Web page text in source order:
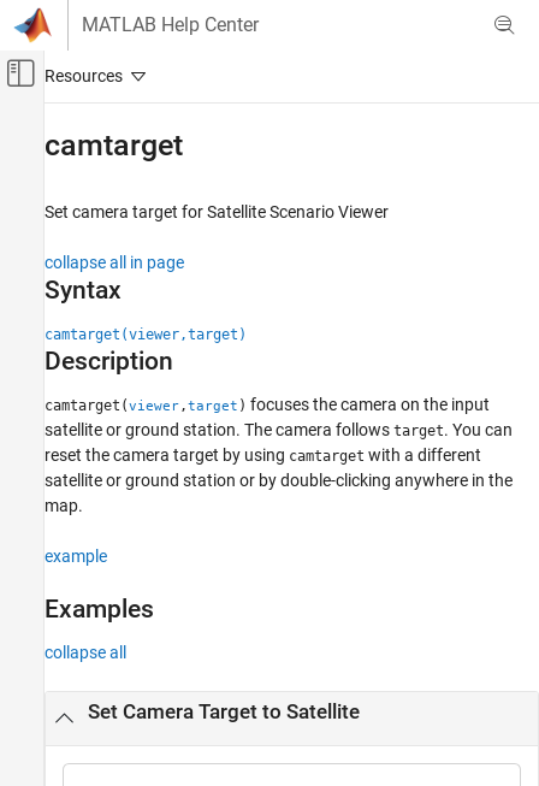
Skip to content
MATLAB Help Center
Off-Canvas Navigation Menu Toggle
Aerospace Toolbox
camtarget
ON THIS PAGE
Syntax
Input Arguments
Version History
See Also
camtarget
Set camera target for Satellite Scenario Viewer
collapse all in page
Syntax
camtarget(viewer,target)
Description
camtarget(viewer,target ) focuses the camera on the input
satellite or ground station. The camera follows target. You can
reset the camera target by using camtarget with a different
satellite or ground station or by double-clicking anywhere in the
map.
example
Examples
collapse all
Set Camera Target to Satellite